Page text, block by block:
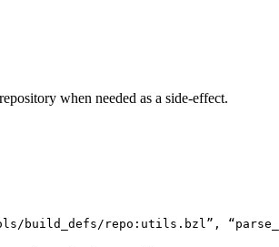
when needed as a side-effect.
build_defs/repo:utils.bzl”,